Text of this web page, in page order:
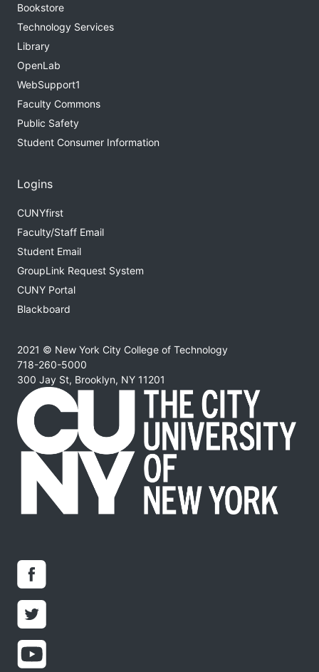
Bookstore
Technology Services
Library
OpenLab
WebSupport1
Faculty Commons
Public Safety
Student Consumer Information
Logins
CUNYfirst
Faculty/Staff Email
Student Email
GroupLink Request System
CUNY Portal
Blackboard
2021 © New York City College of Technology
718-260-5000
300 Jay St, Brooklyn, NY 11201